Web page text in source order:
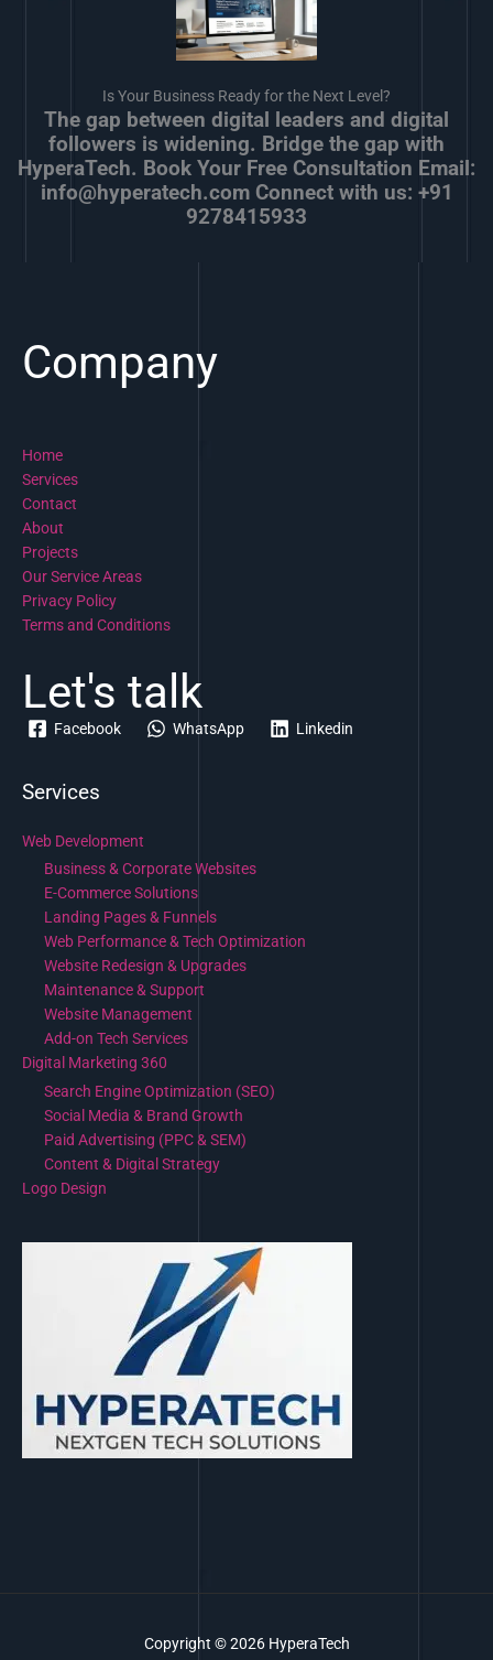
Is Your Business Ready for the Next Level?
The gap between digital leaders and digital
followers is widening. Bridge the gap with
HyperaTech. Book Your Free Consultation Email:
info@hyperatech.com Connect with us: +91
9278415933
Company
Home
Services
Contact
About
Projects
Our Service Areas
Privacy Policy
Terms and Conditions
Let's talk
Facebook WhatsApp Linkedin
Services
Web Development
Business & Corporate Websites
E-Commerce Solutions
Landing Pages & Funnels
Web Performance & Tech Optimization
Website Redesign & Upgrades
Maintenance & Support
Website Management
Add-on Tech Services
Digital Marketing 360
Search Engine Optimization (SEO)
Social Media & Brand Growth
Paid Advertising (PPC & SEM)
Content & Digital Strategy
Logo Design
Copyright © 2026 HyperaTech